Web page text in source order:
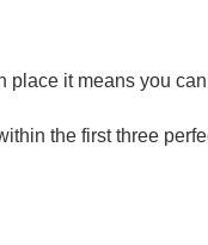
place it means you
the first three